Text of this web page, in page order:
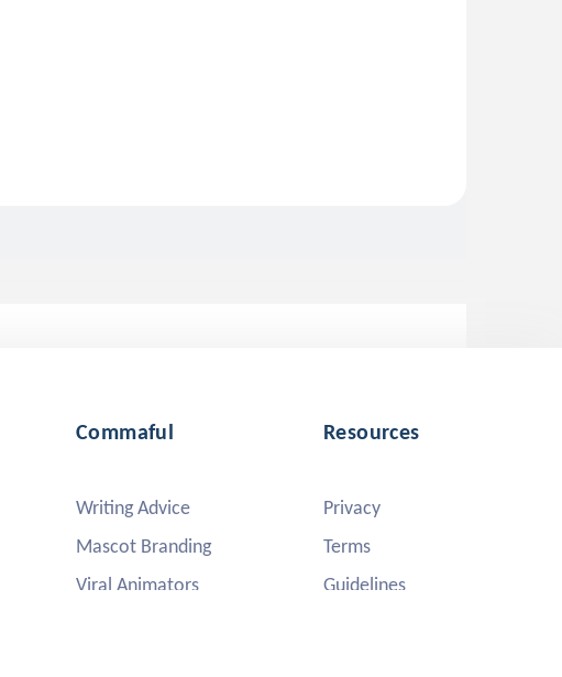
Commaful
Writing Advice
Mascot Branding
Viral Animators
Resources
Privacy
Terms
Guidelines